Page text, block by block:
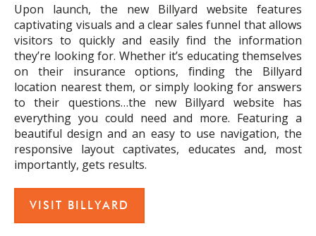
Upon launch, the new Billyard website features
captivating visuals and a clear sales funnel that allows
visitors to quickly and easily find the information
they’re looking for. Whether it’s educating themselves
on their insurance options, finding the Billyard
location nearest them, or simply looking for answers
to their questions…the new Billyard website has
everything you could need and more. Featuring a
beautiful design and an easy to use navigation, the
responsive layout captivates, educates and, most
importantly, gets results.
VISIT BILLYARD